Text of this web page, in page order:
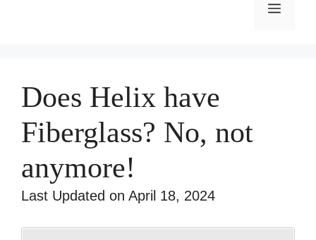
Menu
Does Helix have
Fiberglass? No, not
anymore!
Last Updated on April 18, 2024